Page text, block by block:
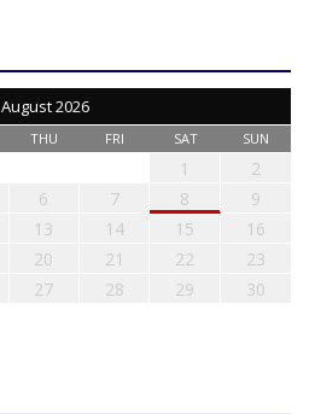
August 2026
THU FRI SAT SUN
1
2
6 7 8
9
13 14 15
16
20 21 22
23
27 28 29
30